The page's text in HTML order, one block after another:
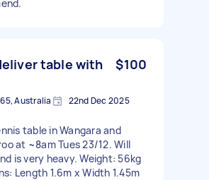
table with
$100
Australia 22nd Dec 2025
table in Wangara and
at ~8am Tues 23/12. Will
is very heavy. Weight: 56kg
Length 1.6m x Width 1.45m